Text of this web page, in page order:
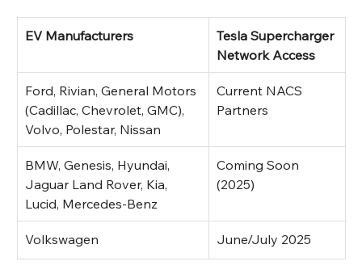
EV Manufacturers
Tesla Supercharger
Network Access
Ford, Rivian, General Motors
(Cadillac, Chevrolet, GMC),
Volvo, Polestar, Nissan
Current NACS
Partners
BMW, Genesis, Hyundai,
Jaguar Land Rover, Kia,
Lucid, Mercedes-Benz
Coming Soon
(2025)
Volkswagen June/July 2025